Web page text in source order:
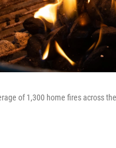
of 1,300 home fires across